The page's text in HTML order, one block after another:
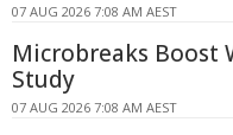
07 AUG 2026 7:08 AM AEST
Microbreaks Boost
Study
07 AUG 2026 7:08 AM AEST